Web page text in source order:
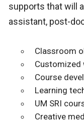
supports that will
assistant, post-
Classroom
Customized
Course
Learning
UM SRI
Creative